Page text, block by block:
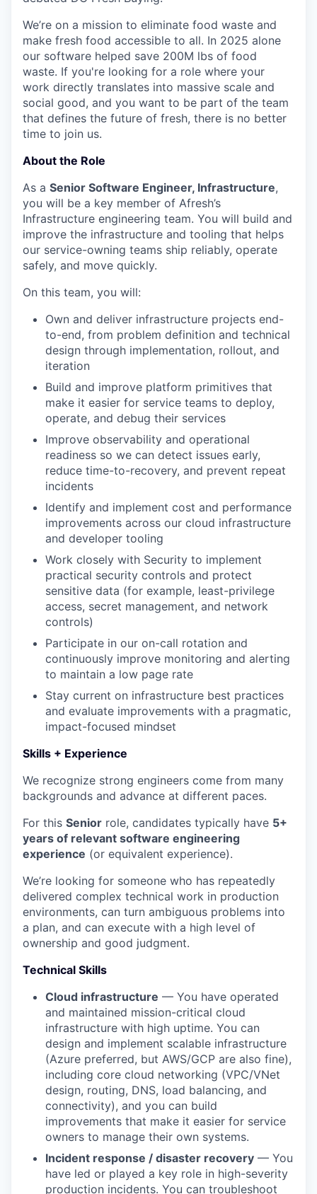
We’re on a mission to eliminate food waste and
make fresh food accessible to all. In 2025 alone
our software helped save 200M lbs of food
waste. If you're looking for a role where your
work directly translates into massive scale and
social good, and you want to be part of the team
that defines the future of fresh, there is no better
time to join us.
About the Role
As a Senior Software Engineer, Infrastructure,
you will be a key member of Afresh’s
Infrastructure engineering team. You will build and
improve the infrastructure and tooling that helps
our service-owning teams ship reliably, operate
safely, and move quickly.
On this team, you will:
Own and deliver infrastructure projects end-
to-end, from problem definition and technical
design through implementation, rollout, and
iteration
Build and improve platform primitives that
make it easier for service teams to deploy,
operate, and debug their services
Improve observability and operational
readiness so we can detect issues early,
reduce time-to-recovery, and prevent repeat
incidents
Identify and implement cost and performance
improvements across our cloud infrastructure
and developer tooling
Work closely with Security to implement
practical security controls and protect
sensitive data (for example, least-privilege
access, secret management, and network
controls)
Participate in our on-call rotation and
continuously improve monitoring and alerting
to maintain a low page rate
Stay current on infrastructure best practices
and evaluate improvements with a pragmatic,
impact-focused mindset
Skills + Experience
We recognize strong engineers come from many
backgrounds and advance at different paces.
For this Senior role, candidates typically have 5+
years of relevant software engineering
experience (or equivalent experience).
We’re looking for someone who has repeatedly
delivered complex technical work in production
environments, can turn ambiguous problems into
a plan, and can execute with a high level of
ownership and good judgment.
Technical Skills
Cloud infrastructure — You have operated
and maintained mission-critical cloud
infrastructure with high uptime. You can
design and implement scalable infrastructure
(Azure preferred, but AWS/GCP are also fine),
including core cloud networking (VPC/VNet
design, routing, DNS, load balancing, and
connectivity), and you can build
improvements that make it easier for service
owners to manage their own systems.
Incident response / disaster recovery — You
have led or played a key role in high-severity
production incidents. You can troubleshoot